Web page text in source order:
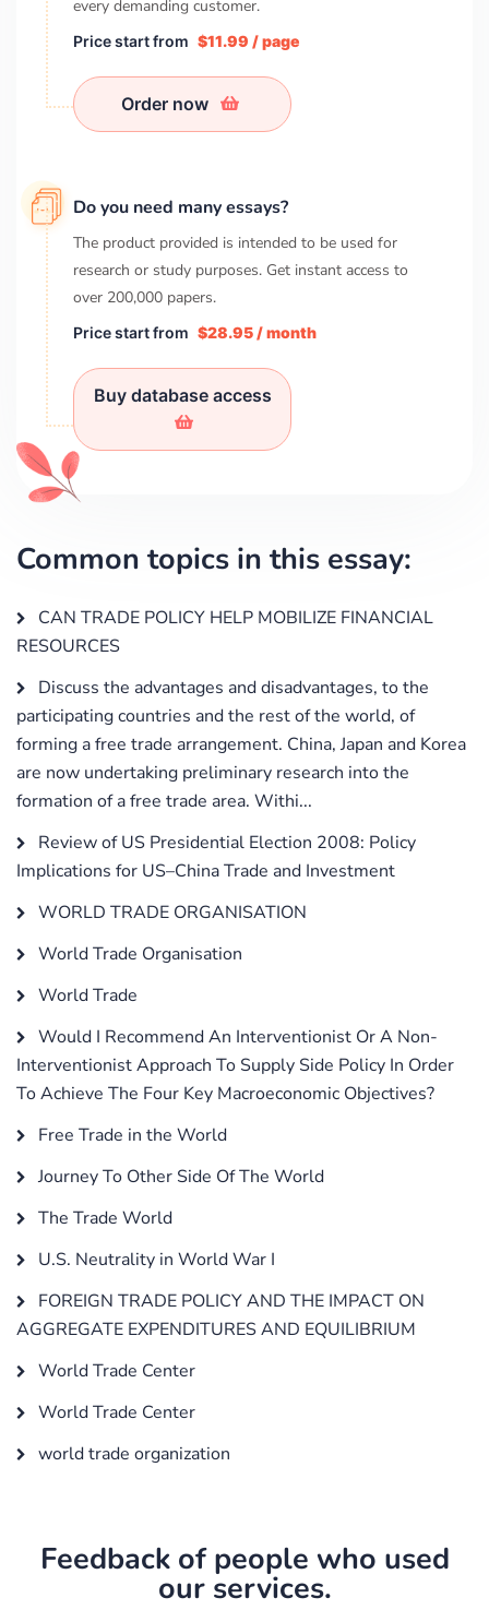
every demanding customer.
Price start from $11.99 / page
Order now
Do you need many essays?
The product provided is intended to be used for
research or study purposes. Get instant access to
over 200,000 papers.
Price start from $28.95 / month
Buy database access
Common topics in this essay:
CAN TRADE POLICY HELP MOBILIZE FINANCIAL
RESOURCES
Discuss the advantages and disadvantages, to the
participating countries and the rest of the world, of
forming a free trade arrangement. China, Japan and Korea
are now undertaking preliminary research into the
formation of a free trade area. Withi...
Review of US Presidential Election 2008: Policy
Implications for US–China Trade and Investment
WORLD TRADE ORGANISATION
World Trade Organisation
World Trade
Would I Recommend An Interventionist Or A Non-
Interventionist Approach To Supply Side Policy In Order
To Achieve The Four Key Macroeconomic Objectives?
Free Trade in the World
Journey To Other Side Of The World
The Trade World
U.S. Neutrality in World War I
FOREIGN TRADE POLICY AND THE IMPACT ON
AGGREGATE EXPENDITURES AND EQUILIBRIUM
World Trade Center
World Trade Center
world trade organization
Feedback of people who used
our services.